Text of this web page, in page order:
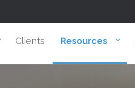
Clients Resources